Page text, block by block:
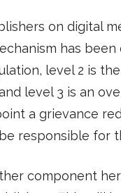
on digital
has
level 2 is
level 3 is an
a grievance
responsible for
component